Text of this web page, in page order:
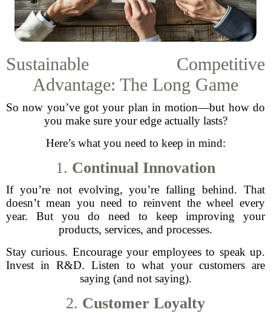
Sustainable Competitive
Advantage: The Long Game
So now you’ve got your plan in motion—but how do
you make sure your edge actually lasts?
Here’s what you need to keep in mind:
1. Continual Innovation
If you’re not evolving, you’re falling behind. That
doesn’t mean you need to reinvent the wheel every
year. But you do need to keep improving your
products, services, and processes.
Stay curious. Encourage your employees to speak up.
Invest in R&D. Listen to what your customers are
saying (and not saying).
2. Customer Loyalty